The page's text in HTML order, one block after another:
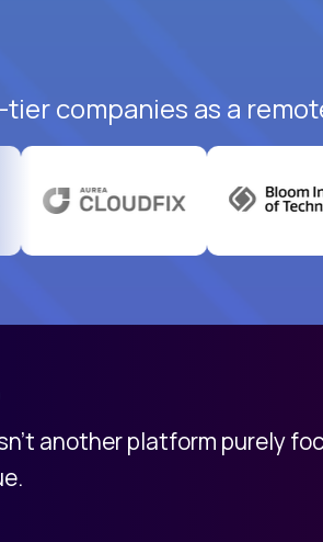
companies as a
another platform purely